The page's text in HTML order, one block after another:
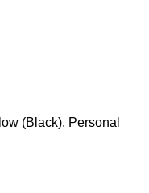
(Black), Personal